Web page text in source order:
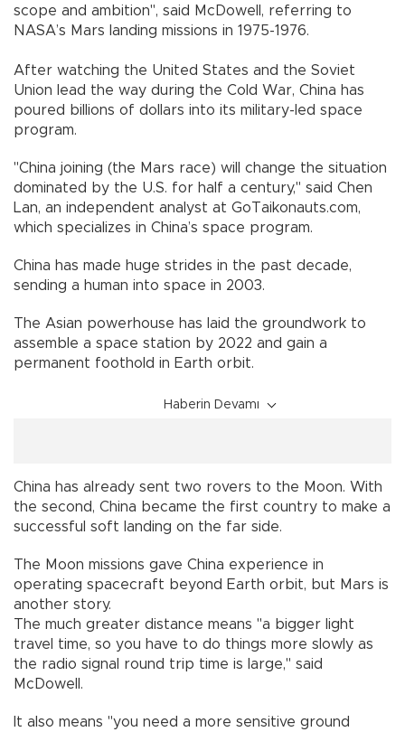
scope and ambition", said McDowell, referring to
NASA’s Mars landing missions in 1975-1976.
After watching the United States and the Soviet
Union lead the way during the Cold War, China has
poured billions of dollars into its military-led space
program.
"China joining (the Mars race) will change the situation
dominated by the U.S. for half a century," said Chen
Lan, an independent analyst at GoTaikonauts.com,
which specializes in China’s space program.
China has made huge strides in the past decade,
sending a human into space in 2003.
The Asian powerhouse has laid the groundwork to
assemble a space station by 2022 and gain a
permanent foothold in Earth orbit.
Haberin Devamı
China has already sent two rovers to the Moon. With
the second, China became the first country to make a
successful soft landing on the far side.
The Moon missions gave China experience in
operating spacecraft beyond Earth orbit, but Mars is
another story.
The much greater distance means "a bigger light
travel time, so you have to do things more slowly as
the radio signal round trip time is large," said
McDowell.
It also means "you need a more sensitive ground